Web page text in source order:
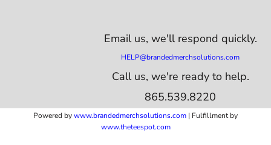
Email us, we'll respond quickly.
HELP@brandedmerchsolutions.com
Call us, we're ready to help.
865.539.8220
Powered bywww.brandedmerchsolutions.com | Fulfillment by
www.theteespot.com